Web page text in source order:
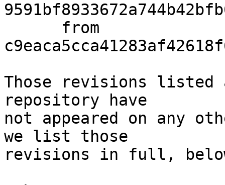
Those revisions listed
repository have
not appeared on any
we list those
revisions in full,